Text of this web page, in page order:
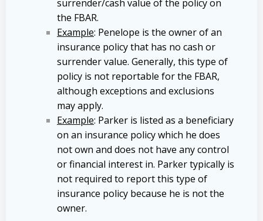
surrender/cash value of the policy on
the FBAR.
Example: Penelope is the owner of an
insurance policy that has no cash or
surrender value. Generally, this type of
policy is not reportable for the FBAR,
although exceptions and exclusions
may apply.
Example: Parker is listed as a beneficiary
on an insurance policy which he does
not own and does not have any control
or financial interest in. Parker typically is
not required to report this type of
insurance policy because he is not the
owner.